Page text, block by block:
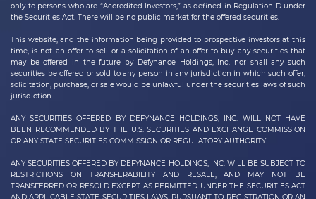
only to persons who are “Accredited Investors,” as defined in Regulation D under
the Securities Act. There will be no public market for the offered securities.
This website, and the information being provided to prospective investors at this
time, is not an offer to sell or a solicitation of an offer to buy any securities that
may be offered in the future by Defynance Holdings, Inc. nor shall any such
securities be offered or sold to any person in any jurisdiction in which such offer,
solicitation, purchase, or sale would be unlawful under the securities laws of such
jurisdiction.
ANY SECURITIES OFFERED BY DEFYNANCE HOLDINGS, INC. WILL NOT HAVE
BEEN RECOMMENDED BY THE U.S. SECURITIES AND EXCHANGE COMMISSION
OR ANY STATE SECURITIES COMMISSION OR REGULATORY AUTHORITY.
ANY SECURITIES OFFERED BY DEFYNANCE HOLDINGS, INC. WILL BE SUBJECT TO
RESTRICTIONS ON TRANSFERABILITY AND RESALE, AND MAY NOT BE
TRANSFERRED OR RESOLD EXCEPT AS PERMITTED UNDER THE SECURITIES ACT